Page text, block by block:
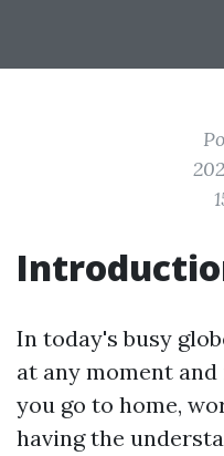
In today's busy
at any moment
you go to home,
having the